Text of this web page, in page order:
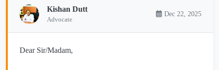
Kishan Dutt
Advocate
Dec 22, 2025
Dear Sir/Madam,